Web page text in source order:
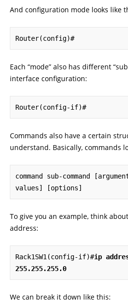
And configuration mode looks like
Router(config)#
Each “mode” also has different
interface configuration:
Router(config-if)#
Commands also have a certain
understand. Basically, commands
command sub-command
values] [options]
To give you an example, think
address:
Rack1SW1(config-if)#ip
255.255.255.0
We can break it down like this: